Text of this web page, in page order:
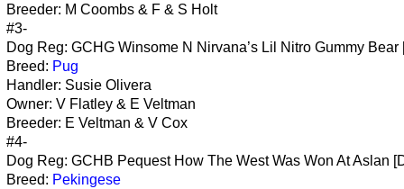
Breeder: M Coombs & F & S Holt
#3-
Dog Reg: GCHG Winsome N Nirvana’s Lil Nitro Gummy Bear
Breed: Pug
Handler: Susie Olivera
Owner: V Flatley & E Veltman
Breeder: E Veltman & V Cox
#4-
Dog Reg: GCHB Pequest How The West Was Won At Aslan
Breed: Pekingese